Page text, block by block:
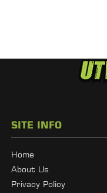
SITE INFO
Home
About Us
Privacy Policy